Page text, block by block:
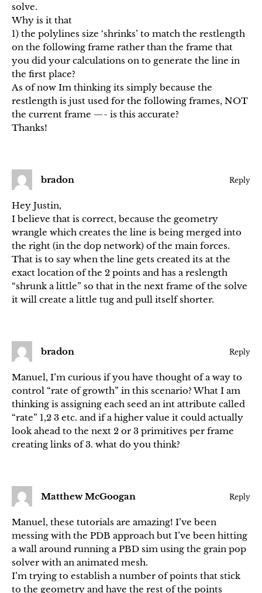
solve.
Why is it that
1) the polylines size ‘shrinks’ to match the restlength
on the following frame rather than the frame that
you did your calculations on to generate the line in
the first place?
As of now Im thinking its simply because the
restlength is just used for the following frames, NOT
the current frame —- is this accurate?
Thanks!
bradon Reply
Hey Justin,
I believe that is correct, because the geometry
wrangle which creates the line is being merged into
the right (in the dop network) of the main forces.
That is to say when the line gets created its at the
exact location of the 2 points and has a reslength
“shrunk a little” so that in the next frame of the solve
it will create a little tug and pull itself shorter.
bradon Reply
Manuel, I’m curious if you have thought of a way to
control “rate of growth” in this scenario? What I am
thinking is assigning each seed an int attribute called
“rate” 1,2 3 etc. and if a higher value it could actually
look ahead to the next 2 or 3 primitives per frame
creating links of 3. what do you think?
Matthew McGoogan Reply
Manuel, these tutorials are amazing! I’ve been
messing with the PDB approach but I’ve been hitting
a wall around running a PBD sim using the grain pop
solver with an animated mesh.
I’m trying to establish a number of points that stick
to the geometry and have the rest of the points